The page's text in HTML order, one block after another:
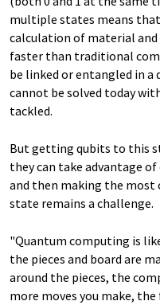
multiple states means
calculation of material
faster than traditional
be linked or entangled in
cannot be solved today
tackled.
But getting qubits to this
they can take advantage
and then making the most
state remains a challenge.
"Quantum computing is
the pieces and board are
around the pieces, the
more moves you make,